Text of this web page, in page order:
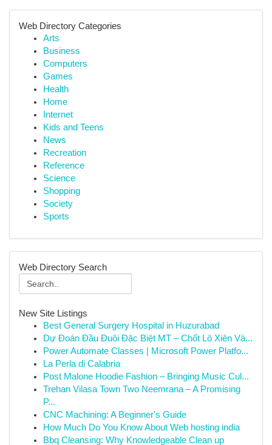
Web Directory Categories
Arts
Business
Computers
Games
Health
Home
Internet
Kids and Teens
News
Recreation
Reference
Science
Shopping
Society
Sports
Web Directory Search
New Site Listings
Best General Surgery Hospital in Huzurabad
Dự Đoán Đầu Đuôi Đặc Biệt MT – Chốt Lô Xiên Và...
Power Automate Classes | Microsoft Power Platfo...
La Perla di Calabria
Post Malone Hoodie Fashion – Bringing Music Cul...
Trehan Vilasa Town Two Neemrana – A Promising
P...
CNC Machining: A Beginner's Guide
How Much Do You Know About Web hosting india
Bbq Cleansing: Why Knowledgeable Clean up